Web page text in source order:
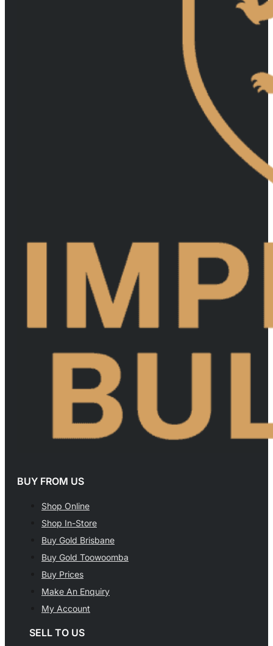
BUY FROM US
Shop Online
Shop In-Store
Buy Gold Brisbane
Buy Gold Toowoomba
Buy Prices
Make An Enquiry
My Account
SELL TO US